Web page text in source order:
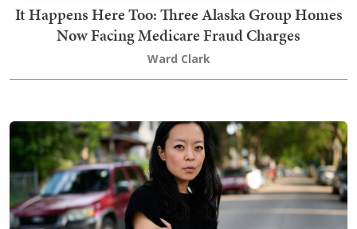
It Happens Here Too: Three Alaska Group Homes
Now Facing Medicare Fraud Charges
Ward Clark